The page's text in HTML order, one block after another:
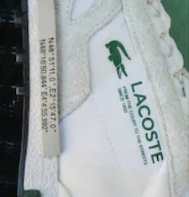
panel, tongue and midsole